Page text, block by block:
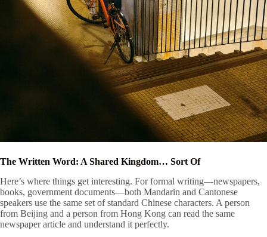
The Written Word: A Shared Kingdom… Sort Of
Here’s where things get interesting. For formal writing—newspapers,
books, government documents—both Mandarin and Cantonese
speakers use the same set of standard Chinese characters. A person
from Beijing and a person from Hong Kong can read the same
newspaper article and understand it perfectly.